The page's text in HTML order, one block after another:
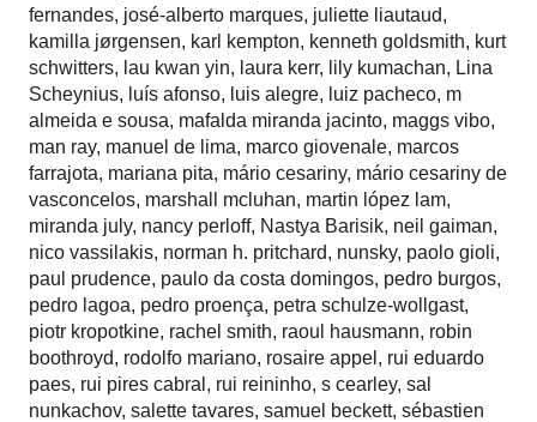
fernandes, josé-alberto marques, juliette liautaud,
kamilla jørgensen, karl kempton, kenneth goldsmith, kurt
schwitters, lau kwan yin, laura kerr, lily kumachan, Lina
Scheynius, luís afonso, luis alegre, luiz pacheco, m
almeida e sousa, mafalda miranda jacinto, maggs vibo,
man ray, manuel de lima, marco giovenale, marcos
farrajota, mariana pita, mário cesariny, mário cesariny de
vasconcelos, marshall mcluhan, martin lópez lam,
miranda july, nancy perloff, Nastya Barisik, neil gaiman,
nico vassilakis, norman h. pritchard, nunsky, paolo gioli,
paul prudence, paulo da costa domingos, pedro burgos,
pedro lagoa, pedro proença, petra schulze-wollgast,
piotr kropotkine, rachel smith, raoul hausmann, robin
boothroyd, rodolfo mariano, rosaire appel , rui eduardo
paes, rui pires cabral , rui reininho, s cearley, sal
nunkachov, salette tavares, samuel beckett, sébastien